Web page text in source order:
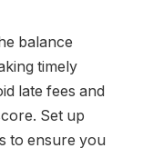
balance
timely
late fees and
Set up
to ensure you